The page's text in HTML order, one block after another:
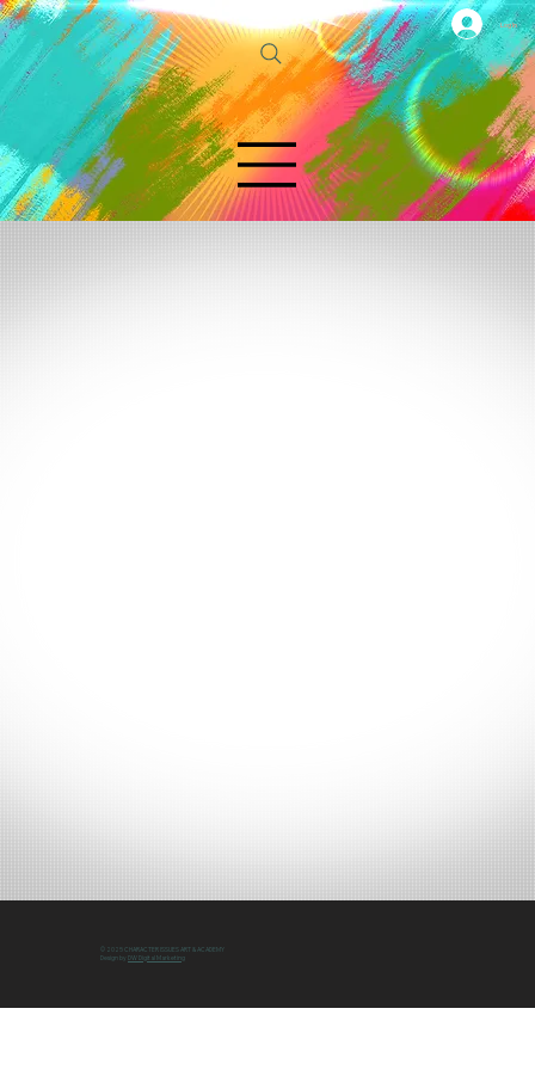
Log In
© 2025 CHARACTER ISSUES ART & ACADEMY
Design by DW Digital Marketing